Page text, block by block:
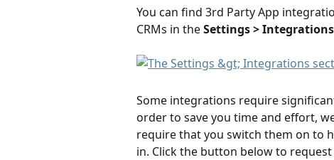
You can find 3rd Party App
CRMs in the Settings > Integrations
Some integrations require
order to save you time and effort,
require that you switch them on to
in. Click the button below to